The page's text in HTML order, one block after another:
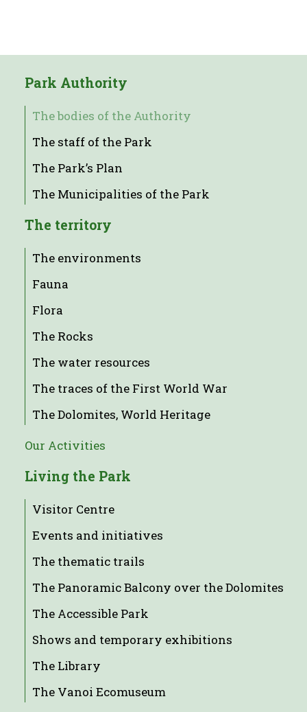
Park Authority
The bodies of the Authority
The staff of the Park
The Park’s Plan
The Municipalities of the Park
The territory
The environments
Fauna
Flora
The Rocks
The water resources
The traces of the First World War
The Dolomites, World Heritage
Our Activities
Living the Park
Visitor Centre
Events and initiatives
The thematic trails
The Panoramic Balcony over the Dolomites
The Accessible Park
Shows and temporary exhibitions
The Library
The Vanoi Ecomuseum